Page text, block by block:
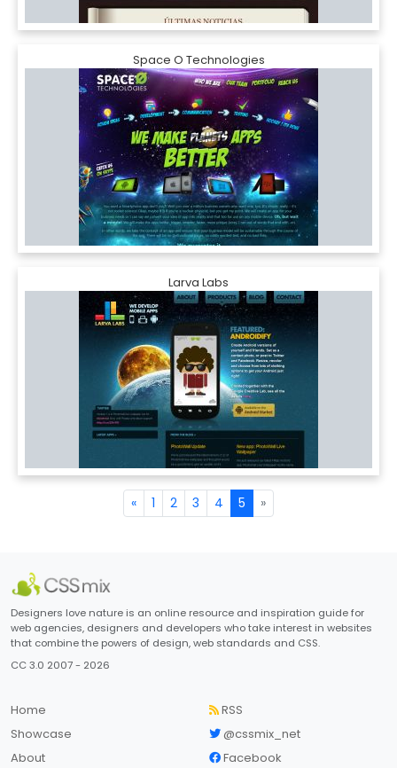
Space O Technologies
Larva Labs
« 1 2 3 4 5 »
Designers love nature is an online resource and inspiration guide for
web agencies, designers and developers who take interest in websites
that combine the powers of design, web standards and CSS.
CC 3.0 2007 - 2026
Home
Showcase
About
RSS
@cssmix_net
Facebook